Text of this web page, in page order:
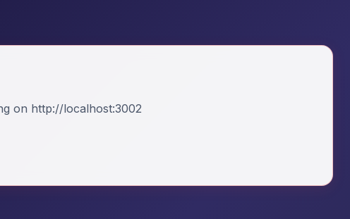
on http://localhost:3002